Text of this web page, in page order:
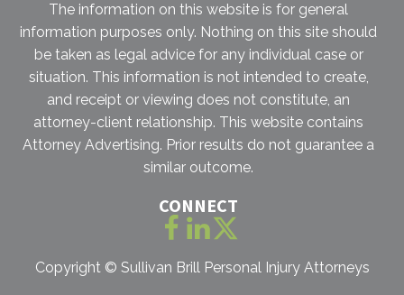
The information on this website is for general
information purposes only. Nothing on this site should
be taken as legal advice for any individual case or
situation. This information is not intended to create,
and receipt or viewing does not constitute, an
attorney-client relationship. This website contains
Attorney Advertising. Prior results do not guarantee a
similar outcome.
CONNECT
Copyright © Sullivan Brill Personal Injury Attorneys